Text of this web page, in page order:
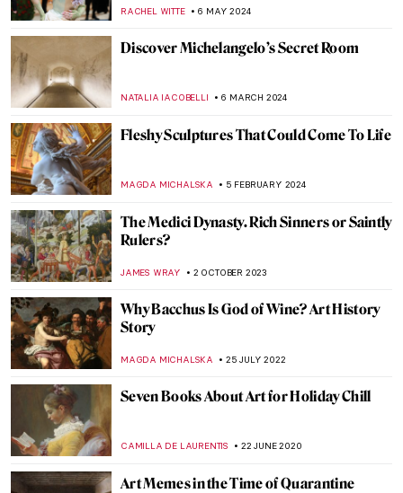
RACHEL WITTE 6 MAY 2024
Discover Michelangelo’s Secret Room
NATALIA IACOBELLI 6 MARCH 2024
Fleshy Sculptures That Could Come To Life
MAGDA MICHALSKA 5 FEBRUARY 2024
The Medici Dynasty. Rich Sinners or Saintly
Rulers?
JAMES WRAY 2 OCTOBER 2023
Why Bacchus Is God of Wine? Art History
Story
MAGDA MICHALSKA 25 JULY 2022
Seven Books About Art for Holiday Chill
CAMILLA DE LAURENTIS 22 JUNE 2020
Art Memes in the Time of Quarantine